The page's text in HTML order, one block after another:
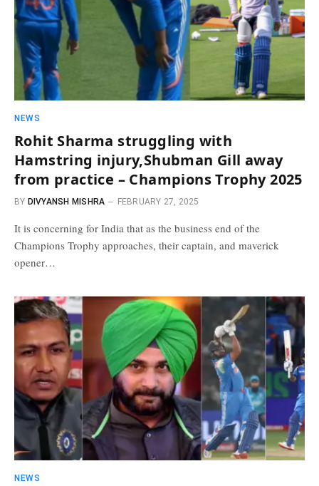
NEWS
Rohit Sharma struggling with
Hamstring injury,Shubman Gill away
from practice – Champions Trophy 2025
BY DIVYANSH MISHRA FEBRUARY 27, 2025
It is concerning for India that as the business end of the
Champions Trophy approaches, their captain, and maverick
opener…
NEWS